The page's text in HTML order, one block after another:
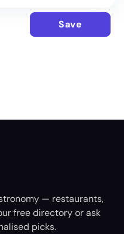
Save
— restaurants,
free directory or ask
picks.